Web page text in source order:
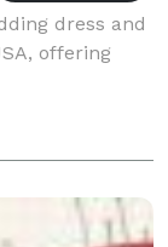
dress and
offering